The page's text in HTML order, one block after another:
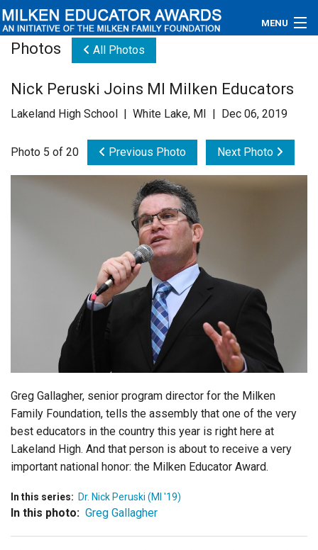
MENU
Educators
Photos All Photos
Nick Peruski Joins MI Milken Educators
Lakeland High School | White Lake, MI | Dec 06, 2019
Photo 5 of 20 Previous Photo Next Photo
Greg Gallagher, senior program director for the Milken
Family Foundation, tells the assembly that one of the very
best educators in the country this year is right here at
Lakeland High. And that person is about to receive a very
important national honor: the Milken Educator Award.
In this series: Dr. Nick Peruski (MI '19)
In this photo: Greg Gallagher